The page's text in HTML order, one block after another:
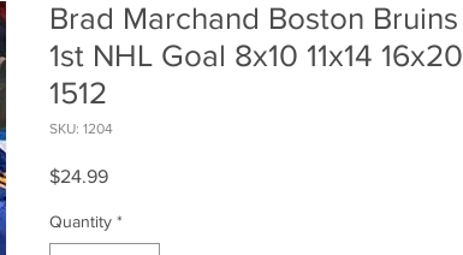
Brad Marchand Boston Bruins
1st NHL Goal 8x10 11x14 16x20
1512
SKU: 1204
$24.99Price
Quantity *